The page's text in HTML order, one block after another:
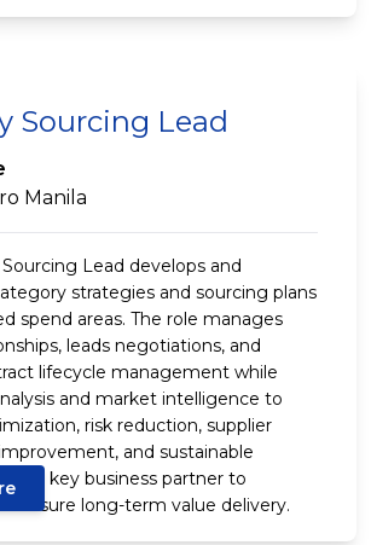
Sourcing Lead
Manila
Lead develops and
strategies and sourcing plans
spend areas. The role manages
leads negotiations, and
lifecycle management while
and market intelligence to
risk reduction, supplier
and sustainable
as a key business partner to
ensure long-term value delivery.